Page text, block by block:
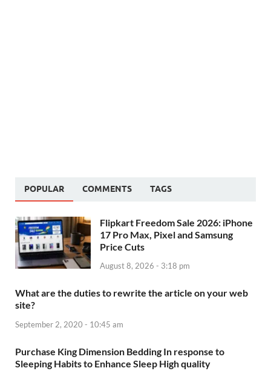
POPULAR COMMENTS TAGS
Flipkart Freedom Sale 2026: iPhone
17 Pro Max, Pixel and Samsung
Price Cuts
August 8, 2026 - 3:18 pm
What are the duties to rewrite the article on your web
site?
September 2, 2020 - 10:45 am
Purchase King Dimension Bedding In response to
Sleeping Habits to Enhance Sleep High quality